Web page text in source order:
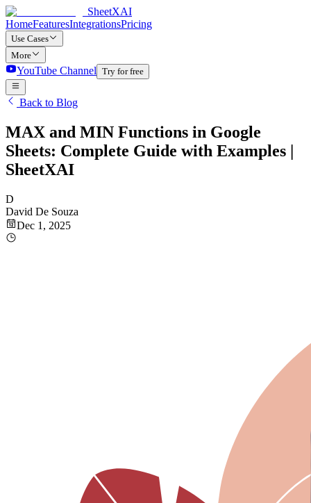
SheetXAI
HomeFeaturesIntegrationsPricing
Use Cases
More
YouTube Channel Try for free
Back to Blog
MAX and MIN Functions in Google
Sheets: Complete Guide with Examples |
SheetXAI
D
David De Souza
Dec 1, 2025